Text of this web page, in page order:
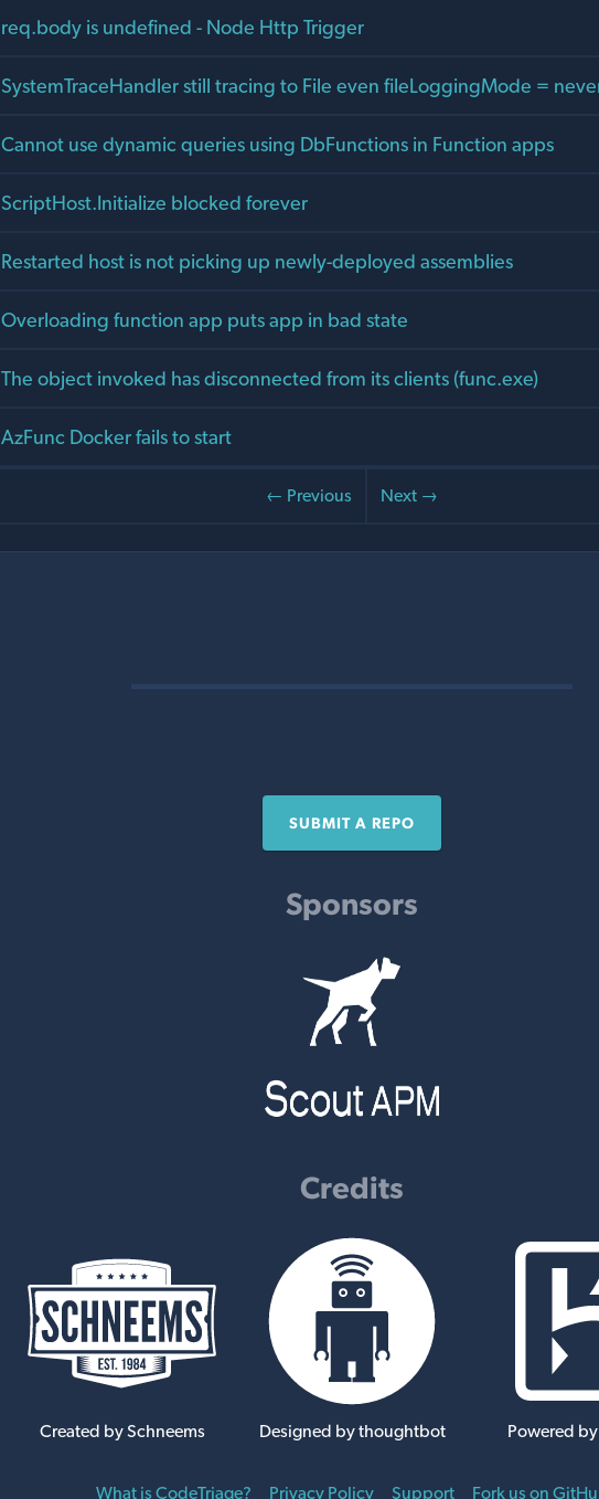
req.body is undefined - Node Http Trigger
SystemTraceHandler still tracing to File even fileLoggingMode =
Cannot use dynamic queries using DbFunctions in Function apps
ScriptHost.Initialize blocked forever
Restarted host is not picking up newly-deployed assemblies
Overloading function app puts app in bad state
The object invoked has disconnected from its clients (func.exe)
AzFunc Docker fails to start
← Previous Next →
SUBMIT A REPO
Sponsors
Credits
Created by Schneems Designed by thoughtbot Powered
What is CodeTriage? Privacy Policy Support Fork us on